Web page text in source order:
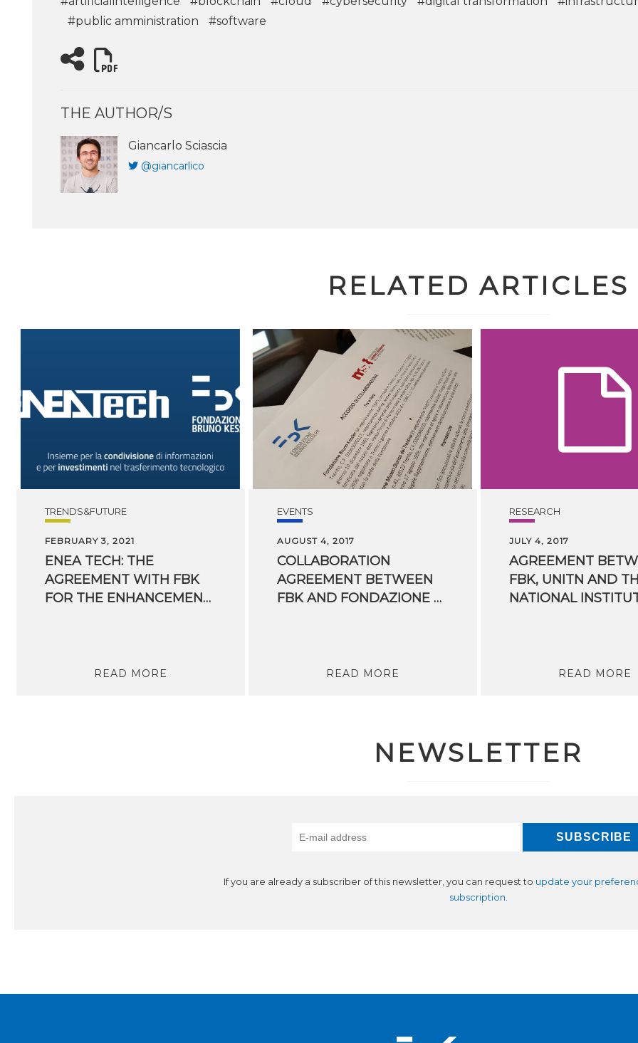
#public amministration
#software
THE AUTHOR/S
Giancarlo Sciascia
@giancarlico
RELATED ARTICLES
TRENDS&FUTURE
FEBRUARY 3, 2021
ENEA TECH: THE
AGREEMENT WITH FBK
FOR THE ENHANCEMENT OF TECHNOLOGICAL TRANSFER HAS KICKED OFF
READ MORE
EVENTS
AUGUST 4, 2017
COLLABORATION
AGREEMENT BETWEEN
FBK AND FONDAZIONE MUSEO STORICO DEL TRENTINO SIGNED TODAY
READ MORE
RESEARCH
JULY 4, 2017
AGREEMENT
FBK, UNITN AND
READ MORE
NEWSLETTER
If you are already a subscriber of this newsletter, you can request to update your
subscription